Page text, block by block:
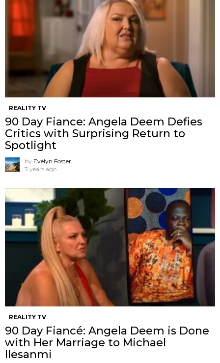
REALITY TV
90 Day Fiance: Angela Deem Defies
Critics with Surprising Return to
Spotlight
by Evelyn Foster
3 years ago
REALITY TV
90 Day Fiancé: Angela Deem is Done
with Her Marriage to Michael
Ilesanmi